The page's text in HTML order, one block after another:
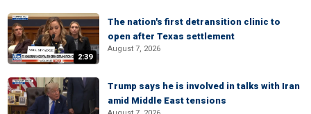
2:39
The nation's first detransition clinic to
open after Texas settlement
August 7, 2026
Trump says he is involved in talks with Iran
amid Middle East tensions